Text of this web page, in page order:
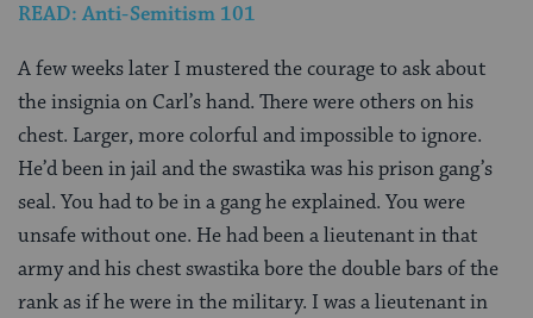
READ: Anti-Semitism 101
A few weeks later I mustered the courage to ask about
the insignia on Carl’s hand. There were others on his
chest. Larger, more colorful and impossible to ignore.
He’d been in jail and the swastika was his prison gang’s
seal. You had to be in a gang he explained. You were
unsafe without one. He had been a lieutenant in that
army and his chest swastika bore the double bars of the
rank as if he were in the military. I was a lieutenant in